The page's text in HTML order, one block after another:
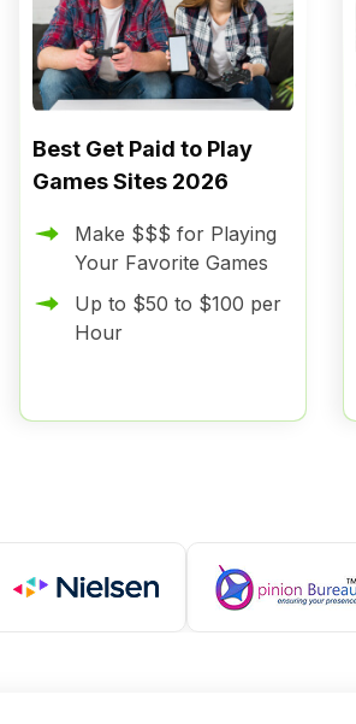
Best Get Paid to Play
Games Sites 2026
Make $$$ for Playing
Your Favorite Games
Up to $50 to $100 per
Hour